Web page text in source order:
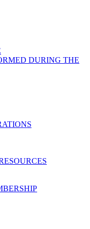
DURING THE